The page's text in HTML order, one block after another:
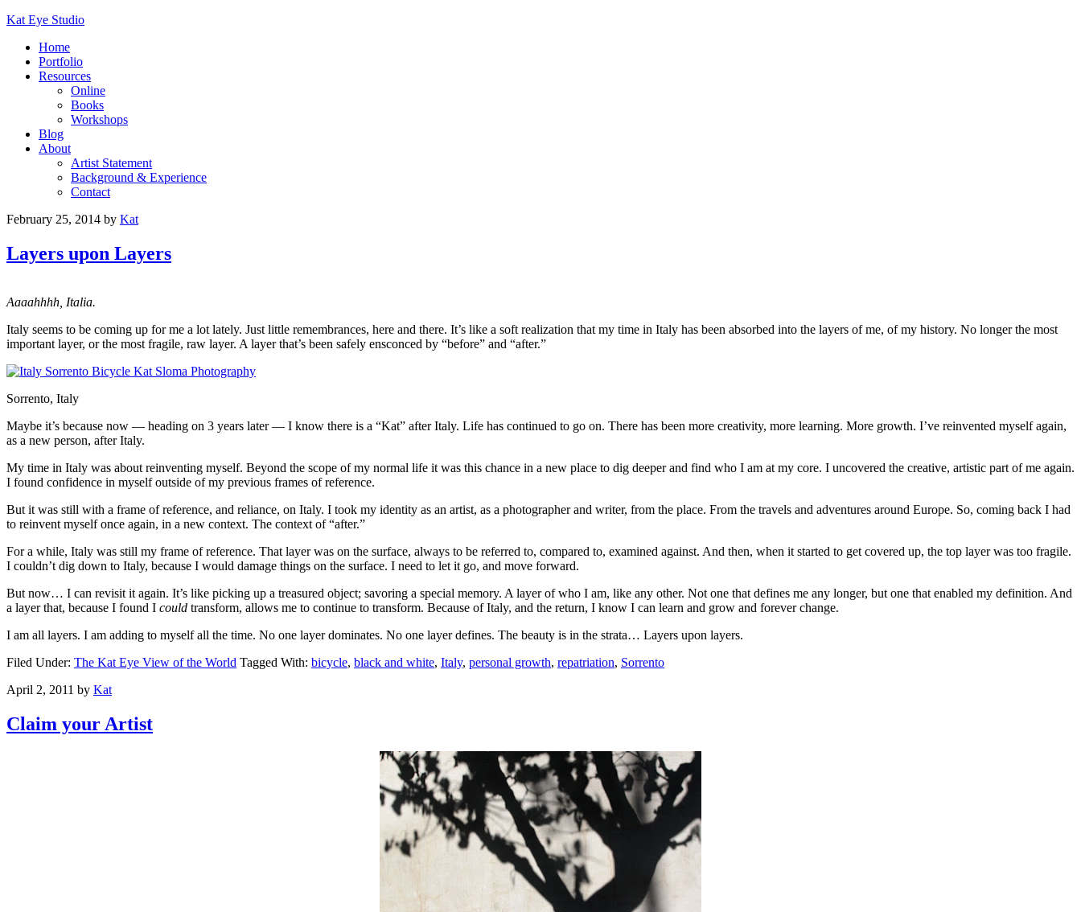
Kat Eye Studio
Home
Portfolio
Resources
Online
Books
Workshops
Blog
About
Artist Statement
Background & Experience
Contact
February 25, 2014 by Kat
Layers upon Layers
Aaaahhhh, Italia.
Italy seems to be coming up for me a lot lately. Just little remembrances, here and there. It’s like a soft realization that my time in Italy has been absorbed into the layers of me, of my history. No longer the most
important layer, or the most fragile, raw layer. A layer that’s been safely ensconced by “before” and “after.”
Sorrento, Italy
Maybe it’s because now — heading on 3 years later — I know there is a “Kat” after Italy. Life has continued to go on. There has been more creativity, more learning. More growth. I’ve reinvented myself again,
as a new person, after Italy.
My time in Italy was about reinventing myself. Beyond the scope of my normal life it was this chance in a new place to dig deeper and find who I am at my core. I uncovered the creative, artistic part of me again.
I found confidence in myself outside of my previous frames of reference.
But it was still with a frame of reference, and reliance, on Italy. I took my identity as an artist, as a photographer and writer, from the place. From the travels and adventures around Europe. So, coming back I had
to reinvent myself once again, in a new context. The context of “after.”
For a while, Italy was still my frame of reference. That layer was on the surface, always to be referred to, compared to, examined against. And then, when it started to get covered up, the top layer was too fragile.
I couldn’t dig down to Italy, because I would damage things on the surface. I need to let it go, and move forward.
But now… I can revisit it again. It’s like picking up a treasured object; savoring a special memory. A layer of who I am, like any other. Not one that defines me any longer, but one that enabled my definition. And
a layer that, because I found I could transform, allows me to continue to transform. Because of Italy, and the return, I know I can learn and grow and forever change.
I am all layers. I am adding to myself all the time. No one layer dominates. No one layer defines. The beauty is in the strata… Layers upon layers.
Filed Under: The Kat Eye View of the World Tagged With: bicycle, black and white, Italy, personal growth, repatriation, Sorrento
April 2, 2011 by Kat
Claim your Artist